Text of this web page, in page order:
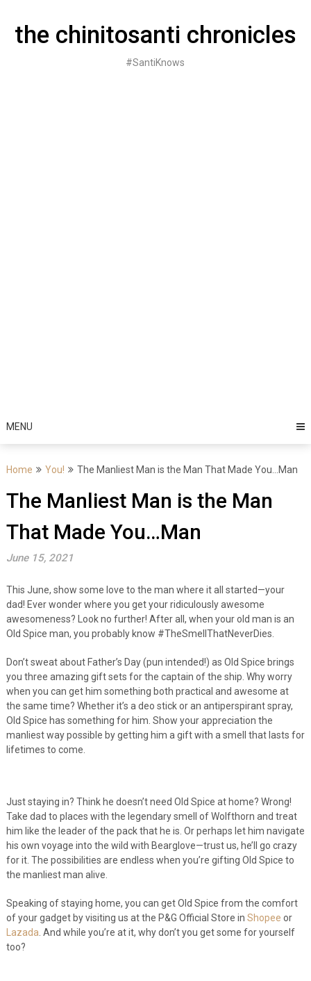
contentthe chinitosanti chronicles
#SantiKnows
MENU
Home You! The Manliest Man is the Man That Made You…Man
The Manliest Man is the Man
That Made You…Man
June 15, 2021
This June, show some love to the man where it all started—your
dad! Ever wonder where you get your ridiculously awesome
awesomeness? Look no further! After all, when your old man is an
Old Spice man, you probably know #TheSmellThatNeverDies.
Don’t sweat about Father’s Day (pun intended!) as Old Spice brings
you three amazing gift sets for the captain of the ship. Why worry
when you can get him something both practical and awesome at
the same time? Whether it’s a deo stick or an antiperspirant spray,
Old Spice has something for him. Show your appreciation the
manliest way possible by getting him a gift with a smell that lasts for
lifetimes to come.
Just staying in? Think he doesn’t need Old Spice at home? Wrong!
Take dad to places with the legendary smell of Wolfthorn and treat
him like the leader of the pack that he is. Or perhaps let him navigate
his own voyage into the wild with Bearglove—trust us, he’ll go crazy
for it. The possibilities are endless when you’re gifting Old Spice to
the manliest man alive.
Speaking of staying home, you can get Old Spice from the comfort
of your gadget by visiting us at the P&G Official Store in Shopee or
Lazada . And while you’re at it, why don’t you get some for yourself
too?